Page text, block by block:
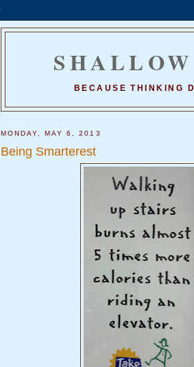
BECAUSE THINKING
MONDAY, MAY 6, 2013
Being Smarterest